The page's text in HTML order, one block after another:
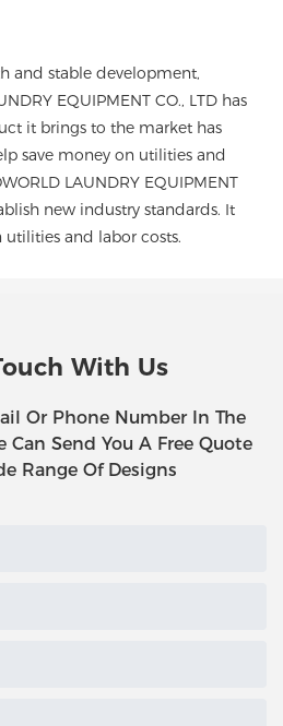
and stable development,
EQUIPMENT CO., LTD has
it brings to the market has
save money on utilities and
LAUNDRY EQUIPMENT
new industry standards. It
and labor costs.
With Us
Or Phone Number In The
Can Send You A Free Quote
Range Of Designs